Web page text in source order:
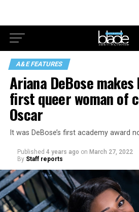
A&E FEATURES
Ariana DeBose
first queer woman of
Oscar
It was DeBose’s first academy award
Published 4 years ago on March 27, 2022
By Staff reports